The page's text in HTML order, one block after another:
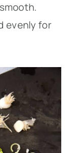
evenly for